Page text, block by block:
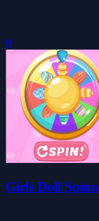
0
Girls Doll